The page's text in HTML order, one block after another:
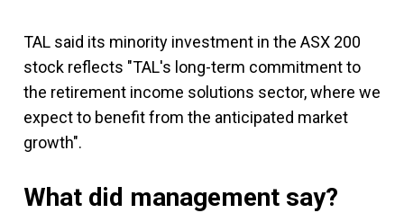
TAL said its minority investment in the ASX 200
stock reflects "TAL's long-term commitment to
the retirement income solutions sector, where we
expect to benefit from the anticipated market
growth".
What did management say?